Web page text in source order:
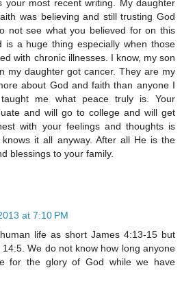
your most recent writing. My daughter
was believing and still trusting God
not see what you believed for on this
is a huge thing especially when those
with chronic illnesses. I know, my son
my daughter got cancer. They are my
about God and faith than anyone I
me what peace truly is. Your
and will go to college and will get
with your feelings and thoughts is
it all anyway. After all He is the
blessings to your family.
at 7:10 PM
life as short James 4:13-15 but
We do not know how long anyone
for the glory of God while we have